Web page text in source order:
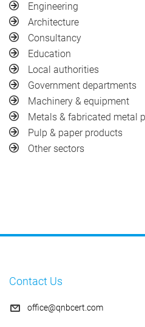
Engineering
Architecture
Consultancy
Education
Local authorities
Government departments
Machinery & equipment
Metals & fabricated metal
Pulp & paper products
Other sectors
Contact Us
office@qnbcert.com